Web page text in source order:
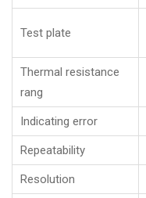
Test plate
Thermal resistance
rang
Indicating error
Repeatability
Resolution